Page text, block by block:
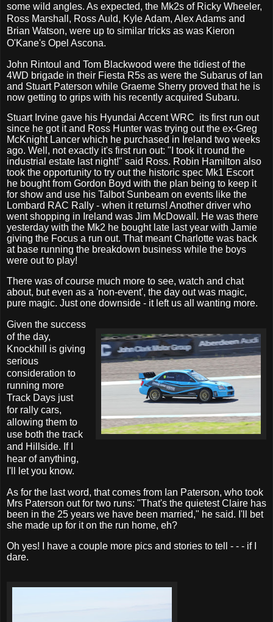
some wild angles. As expected, the Mk2s of Ricky Wheeler,
Ross Marshall, Ross Auld, Kyle Adam, Alex Adams and
Brian Watson, were up to similar tricks as was Kieron
O'Kane's Opel Ascona.
John Rintoul and Tom Blackwood were the tidiest of the
4WD brigade in their Fiesta R5s as were the Subarus of Ian
and Stuart Paterson while Graeme Sherry proved that he is
now getting to grips with his recently acquired Subaru.
Stuart Irvine gave his Hyundai Accent WRC its first run out
since he got it and Ross Hunter was trying out the ex-Greg
McKnight Lancer which he purchased in Ireland two weeks
ago. Well, not exactly it's first run out: "I took it round the
industrial estate last night!" said Ross. Robin Hamilton also
took the opportunity to try out the historic spec Mk1 Escort
he bought from Gordon Boyd with the plan being to keep it
for show and use his Talbot Sunbeam on events like the
Lombard RAC Rally - when it returns! Another driver who
went shopping in Ireland was Jim McDowall. He was there
yesterday with the Mk2 he bought late last year with Jamie
giving the Focus a run out. That meant Charlotte was back
at base running the breakdown business while the boys
were out to play!
There was of course much more to see, watch and chat
about, but even as a 'non-event', the day out was magic,
pure magic. Just one downside - it left us all wanting more.
Given the success
of the day,
Knockhill is giving
serious
consideration to
running more
Track Days just
for rally cars,
allowing them to
use both the track
and Hillside. If I
hear of anything,
I'll let you know.
As for the last word, that comes from Ian Paterson, who took
Mrs Paterson out for two runs: "That's the quietest Claire has
been in the 25 years we have been married," he said. I'll bet
she made up for it on the run home, eh?
Oh yes! I have a couple more pics and stories to tell - - - if I
dare.